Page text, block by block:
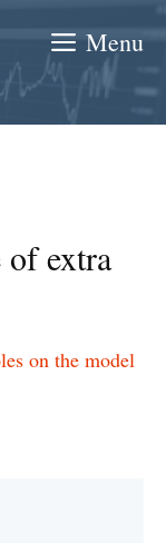
Menu
of extra
on the model